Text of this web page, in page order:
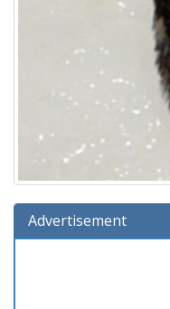
Advertisement